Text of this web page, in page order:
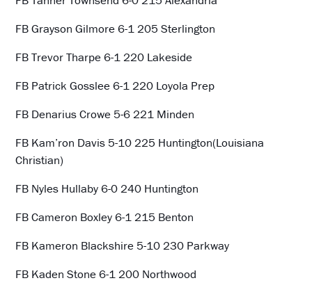
FB Grayson Gilmore 6-1 205 Sterlington
FB Trevor Tharpe 6-1 220 Lakeside
FB Patrick Gosslee 6-1 220 Loyola Prep
FB Denarius Crowe 5-6 221 Minden
FB Kam’ron Davis 5-10 225 Huntington(Louisiana
Christian)
FB Nyles Hullaby 6-0 240 Huntington
FB Cameron Boxley 6-1 215 Benton
FB Kameron Blackshire 5-10 230 Parkway
FB Kaden Stone 6-1 200 Northwood